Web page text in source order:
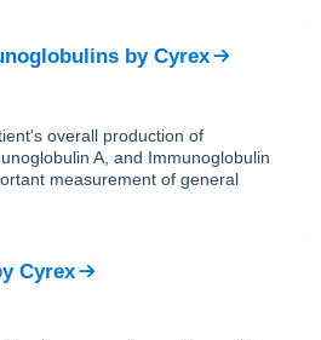
by Cyrex
overall production of
A, and Immunoglobulin
measurement of general
Cyrex